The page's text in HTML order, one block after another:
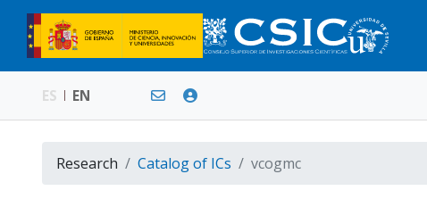
ES EN
Research Catalog of ICs vcogmc